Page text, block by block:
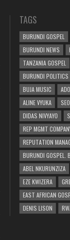
TAGS
BURUNDI GOSPEL
BURUNDI NEWS
TANZANIA GOSPEL
BURUNDI POLITICS
BUJA MUSIC
ALINE VYUKA
DIDAS NIVYAYO
REP MGMT
REPUTATION
BURUNDI GOSPEL.
ABEL NKURUNZIZA
EZE KWIZERA
EAST AFRICAN
DENIS LISON